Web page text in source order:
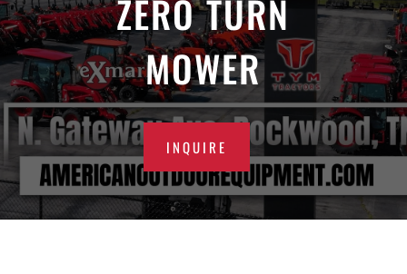
ZERO TURN
MOWER
INQUIRE